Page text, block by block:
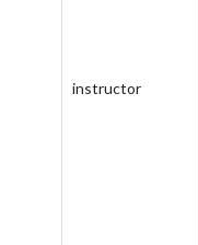
instructor